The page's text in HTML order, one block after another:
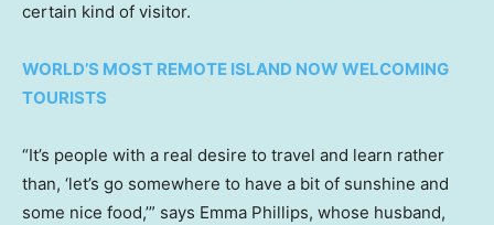
certain kind of visitor.
WORLD’S MOST REMOTE ISLAND NOW WELCOMING
TOURISTS
“It’s people with a real desire to travel and learn rather
than, ‘let’s go somewhere to have a bit of sunshine and
some nice food,’” says Emma Phillips, whose husband,